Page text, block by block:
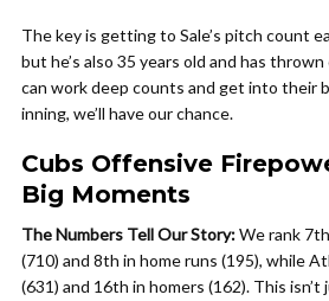
The key is getting to Sale’s pitch count
but he’s also 35 years old and has
can work deep counts and get into their
inning, we’ll have our chance.
Cubs Offensive
Big Moments
The Numbers Tell Our Story:We rank
(710) and 8th in home runs (195), while
(631) and 16th in homers (162). This